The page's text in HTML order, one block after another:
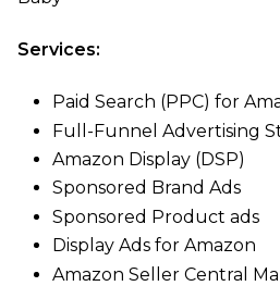
Services:
Paid Search (PPC) for
Full-Funnel Advertising
Amazon Display (DSP)
Sponsored Brand Ads
Sponsored Product ads
Display Ads for Amazon
Amazon Seller Central